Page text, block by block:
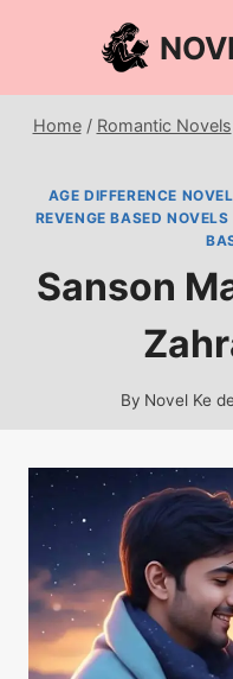
Home / Romantic Novels
AGE DIFFERENCE
REVENGE BASED NOVELS
Sanson
By Novel Ke